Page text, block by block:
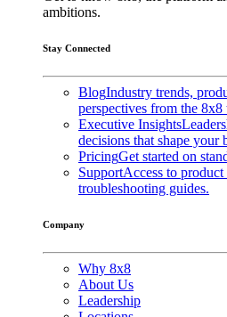
ambitions.
Stay Connected
BlogIndustry trends,
perspectives from the 8x8
Executive Insights
decisions that shape your
PricingGet started on
SupportAccess to
troubleshooting guides.
Company
Why 8x8
About Us
Leadership